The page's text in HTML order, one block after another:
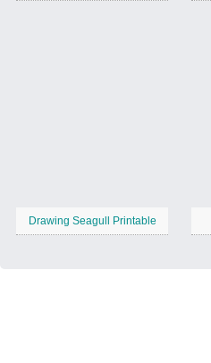
Drawing Seagull Printable